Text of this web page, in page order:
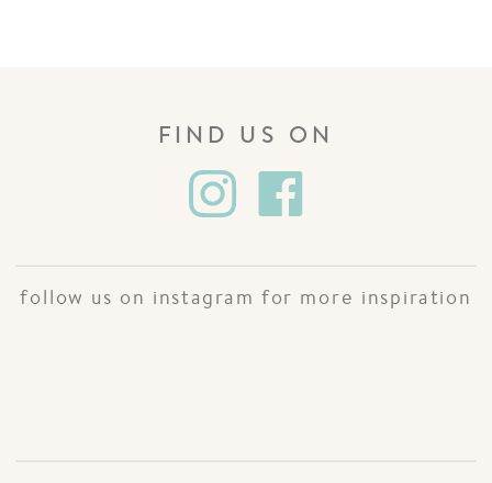
follow us on instagram for more inspiration
FIND US ON